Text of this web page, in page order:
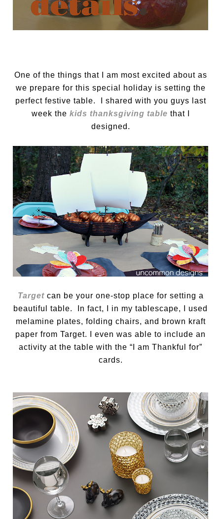
One of the things that I am most excited about as
we prepare for this special holiday is setting the
perfect festive table. I shared with you guys last
week the kids thanksgiving table that I
designed.
Targetcan be your one-stop place for setting a
beautiful table. In fact, I in my tablescape, I used
melamine plates, folding chairs, and brown kraft
paper from Target. I even was able to include an
activity at the table with the “I am Thankful for”
cards.